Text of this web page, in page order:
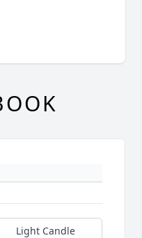
Light Candle